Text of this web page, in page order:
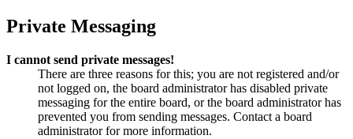
Private Messaging
I cannot send private messages!
There are three reasons for this; you are not registered and/or
not logged on, the board administrator has disabled private
messaging for the entire board, or the board administrator has
prevented you from sending messages. Contact a board
administrator for more information.